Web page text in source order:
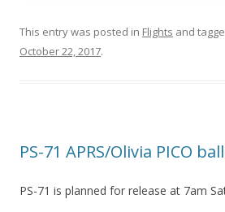
This entry was posted in Flights and
October 22, 2017.
PS-71 APRS/Olivia PICO
PS-71 is planned for release at 7am